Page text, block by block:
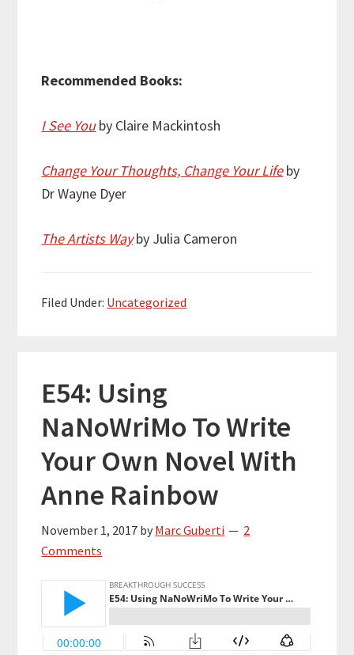
Recommended Books:
I See You by Claire Mackintosh
Change Your Thoughts, Change Your Life by
Dr Wayne Dyer
The Artists Way by Julia Cameron
Filed Under: Uncategorized
E54: Using
NaNoWriMo To Write
Your Own Novel With
Anne Rainbow
November 1, 2017 by Marc Guberti
2
Comments